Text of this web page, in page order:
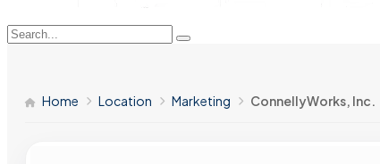
Home Location Marketing ConnellyWorks, Inc.